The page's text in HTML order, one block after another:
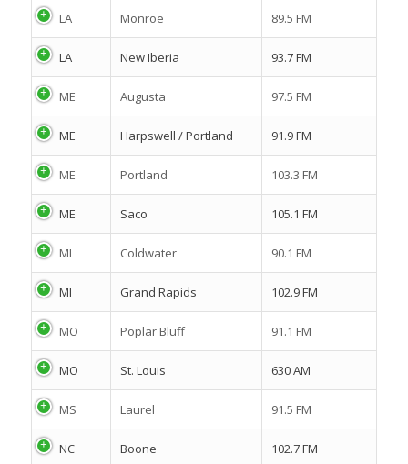
LA Monroe 89.5 FM
LA New Iberia 93.7 FM
ME Augusta 97.5 FM
ME Harpswell / Portland 91.9 FM
ME Portland 103.3 FM
ME Saco 105.1 FM
MI Coldwater 90.1 FM
MI Grand Rapids 102.9 FM
MO Poplar Bluff 91.1 FM
MO St. Louis 630 AM
MS Laurel 91.5 FM
NC Boone 102.7 FM